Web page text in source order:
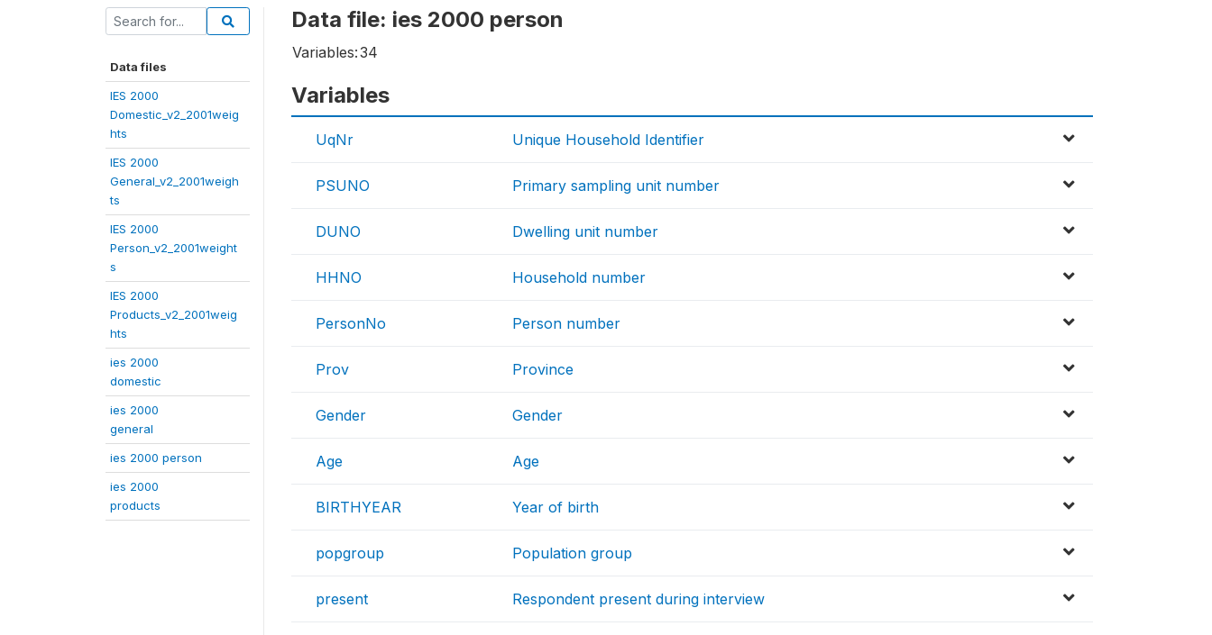
Data files
IES 2000
Domestic_v2_2001weig
hts
IES 2000
General_v2_2001weigh
ts
IES 2000
Person_v2_2001weight
s
IES 2000
Products_v2_2001weig
hts
ies 2000
domestic
ies 2000
general
ies 2000 person
ies 2000
products
Data file: ies 2000 person
Variables:34
Variables
UqNr Unique Household Identifier
PSUNO Primary sampling unit number
DUNO Dwelling unit number
HHNO Household number
PersonNo Person number
Prov Province
Gender Gender
Age Age
BIRTHYEAR Year of birth
popgroup Population group
present Respondent present during interview